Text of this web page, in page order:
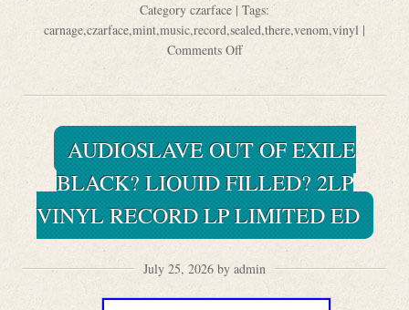
Category czarface | Tags:
carnage,czarface,mint,music,record,sealed,there,venom,vinyl |
Comments Off
AUDIOSLAVE OUT OF EXILE
BLACK? LIQUID FILLED? 2LP
VINYL RECORD LP LIMITED ED
July 25, 2026 by admin